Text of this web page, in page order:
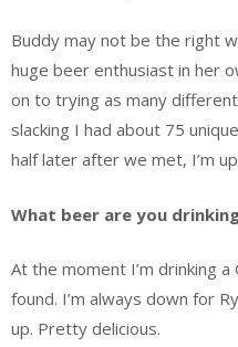
Buddy may not be the right
huge beer enthusiast in her
on to trying as many
slacking I had about 75
half later after we met, I’m
What beer are you
At the moment I’m drinking a
found. I’m always down for
up. Pretty delicious.